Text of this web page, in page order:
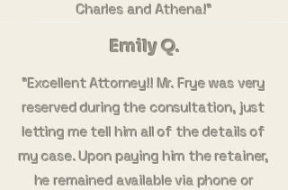
Charles and Athena!"
Emily Q.
"Excellent Attorney!! Mr. Frye was very
reserved during the consultation, just
letting me tell him all of the details of
my case. Upon paying him the retainer,
he remained available via phone or